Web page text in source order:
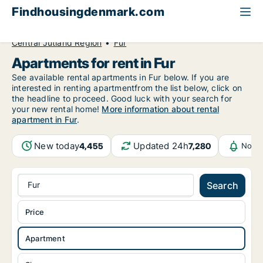
Findhousingdenmark.com
Central Jutland Region
Fur
Apartments for rent in Fur
See available rental apartments in Fur below. If you are
interested in renting apartmentfrom the list below, click on
the headline to proceed. Good luck with your search for
your new rental home! More information about rental
apartment in Fur.
New today4,455 Updated 24h7,280
Fur Search
Apartment
Price